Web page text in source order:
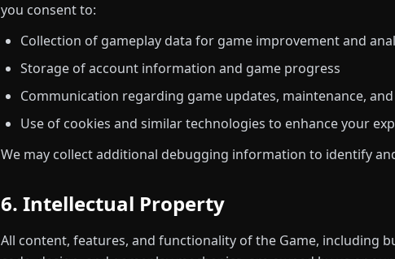
you consent to:
Collection of gameplay data for game improvement and
Storage of account information and game progress
Communication regarding game updates, maintenance,
Use of cookies and similar technologies to enhance your
We may collect additional debugging information to identify
6. Intellectual Property
All content, features, and functionality of the Game, including